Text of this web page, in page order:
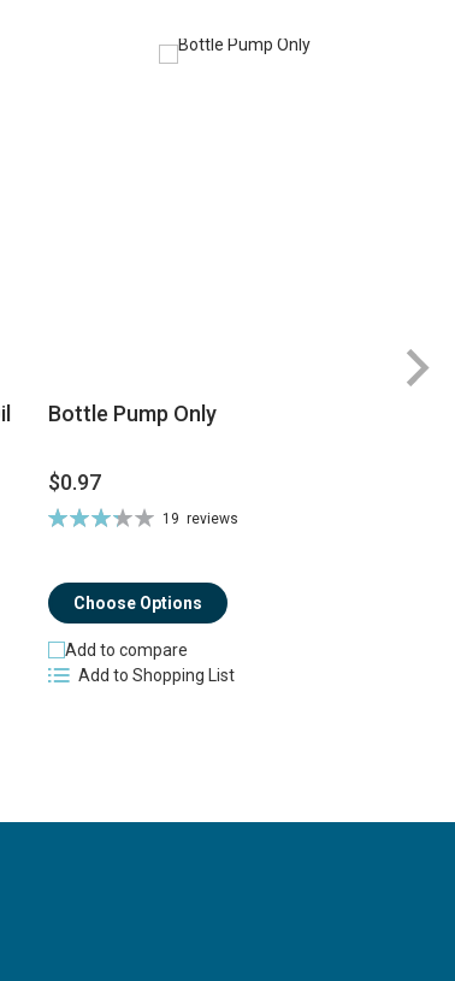
Bottle Pump Only
$0.97
Rating:
19 reviews
Choose Options
Add to compare
Add to Shopping List